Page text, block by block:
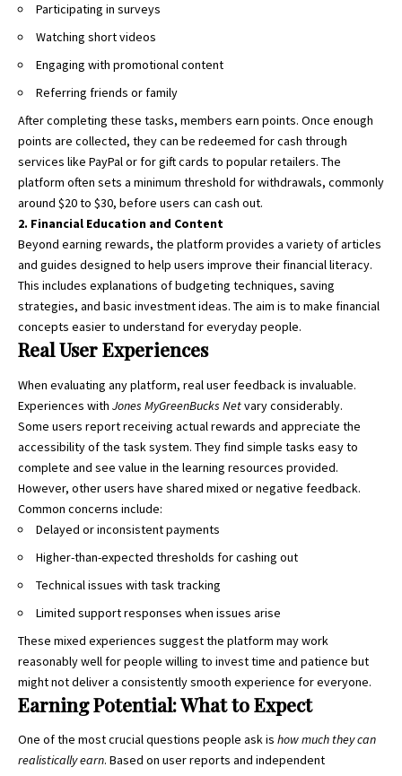
Participating in surveys
Watching short videos
Engaging with promotional content
Referring friends or family
After completing these tasks, members earn points. Once enough
points are collected, they can be redeemed for cash through
services like PayPal or for gift cards to popular retailers. The
platform often sets a minimum threshold for withdrawals, commonly
around $20 to $30, before users can cash out.
2. Financial Education and Content
Beyond earning rewards, the platform provides a variety of articles
and guides designed to help users improve their financial literacy.
This includes explanations of budgeting techniques, saving
strategies, and basic investment ideas. The aim is to make financial
concepts easier to understand for everyday people.
Real User Experiences
When evaluating any platform, real user feedback is invaluable.
Experiences with Jones MyGreenBucks Netvary considerably.
Some users report receiving actual rewards and appreciate the
accessibility of the task system. They find simple tasks easy to
complete and see value in the learning resources provided.
However, other users have shared mixed or negative feedback.
Common concerns include:
Delayed or inconsistent payments
Higher-than-expected thresholds for cashing out
Technical issues with task tracking
Limited support responses when issues arise
These mixed experiences suggest the platform may work
reasonably well for people willing to invest time and patience but
might not deliver a consistently smooth experience for everyone.
Earning Potential: What to Expect
One of the most crucial questions people ask is how much they can
realistically earn. Based on user reports and independent